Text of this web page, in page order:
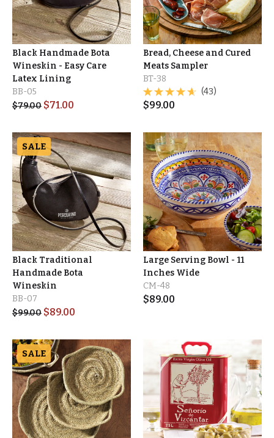
Black Handmade Bota
Wineskin - Easy Care
Latex Lining
BB-05
$79.00 $71.00
Bread, Cheese and Cured
Meats Sampler
BT-38
(43)
$99.00
SALE
Black Traditional
Handmade Bota
Wineskin
BB-07
$99.00 $89.00
Large Serving Bowl - 11
Inches Wide
CM-48
$89.00
SALE